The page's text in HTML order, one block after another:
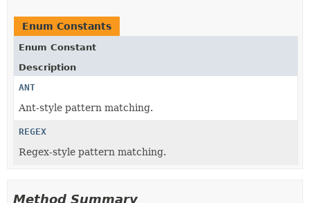
Enum Constants
Enum Constant
Description
ANT
Ant-style pattern matching.
REGEX
Regex-style pattern matching.
Method Summary